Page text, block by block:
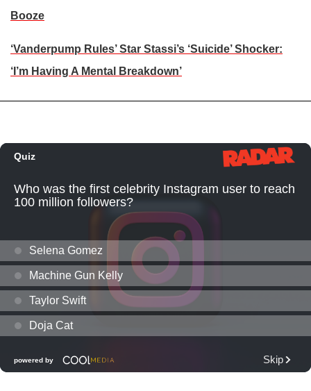
Booze
‘Vanderpump Rules’ Star Stassi’s ‘Suicide’ Shocker:
‘I’m Having A Mental Breakdown’